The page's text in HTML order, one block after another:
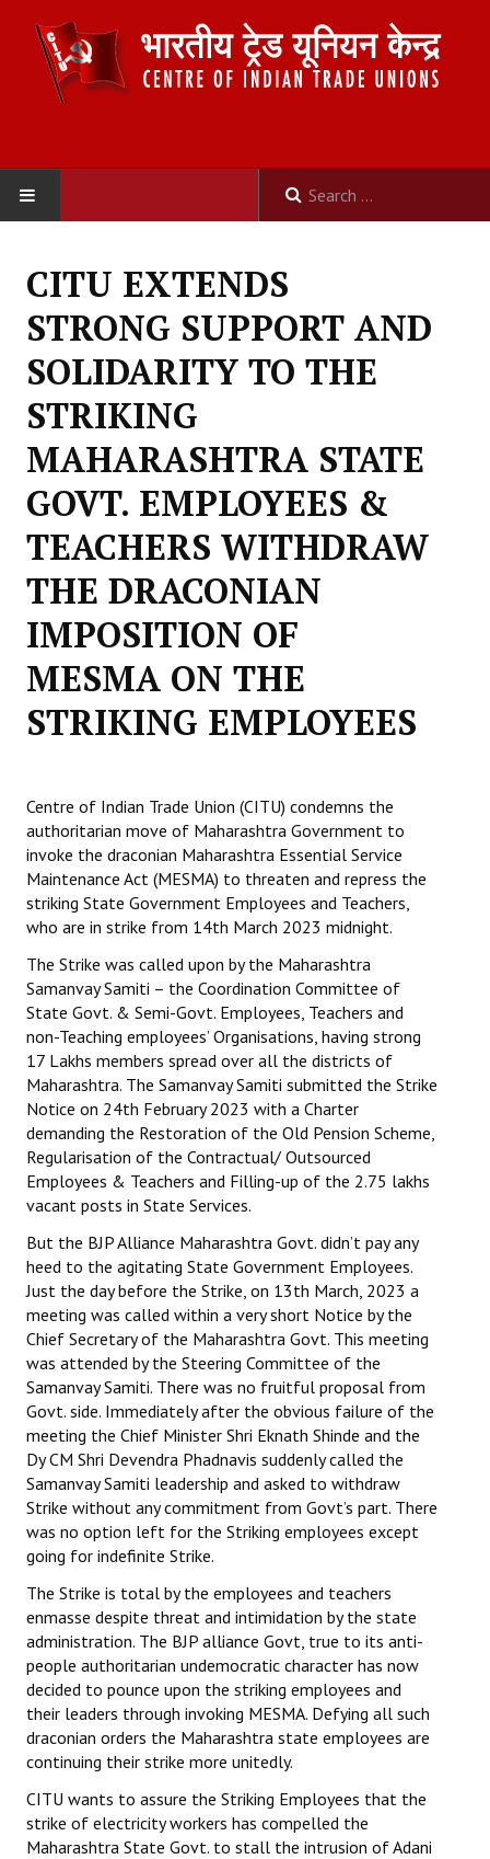
ABOUT US
Organisation
Committees
Secretariat
Working Committee
General Council
State Committees
STRUGGLE
Independent
Mazdoor - Kisan Sangharsh Rally
DOCUMENTS
Citu Documents
Mahadharna 2017
Books
Campaigning Materials
Hindi
General Election 2019
Archives
JOURNALS
The Working Class
The Voice of the Working Women
CITU Mazdoor
Kamkaji Mahila
JOINT PLATFORMS
Worker - Peasant
Fraternal Trade Unions
Mass Organisations
Jan Ekta Jan Adhikari Andolan
CITU EXTENDS
STRONG SUPPORT AND
SOLIDARITY TO THE
STRIKING
MAHARASHTRA STATE
GOVT. EMPLOYEES &
TEACHERS WITHDRAW
THE DRACONIAN
IMPOSITION OF
MESMA ON THE
STRIKING EMPLOYEES
Centre of Indian Trade Union (CITU) condemns the
authoritarian move of Maharashtra Government to
invoke the draconian Maharashtra Essential Service
Maintenance Act (MESMA) to threaten and repress the
striking State Government Employees and Teachers,
who are in strike from 14th March 2023 midnight.
The Strike was called upon by the Maharashtra
Samanvay Samiti – the Coordination Committee of
State Govt. & Semi-Govt. Employees, Teachers and
non-Teaching employees’ Organisations, having strong
17 Lakhs members spread over all the districts of
Maharashtra. The Samanvay Samiti submitted the Strike
Notice on 24th February 2023 with a Charter
demanding the Restoration of the Old Pension Scheme,
Regularisation of the Contractual/ Outsourced
Employees & Teachers and Filling-up of the 2.75 lakhs
vacant posts in State Services.
But the BJP Alliance Maharashtra Govt. didn’t pay any
heed to the agitating State Government Employees.
Just the day before the Strike, on 13th March, 2023 a
meeting was called within a very short Notice by the
Chief Secretary of the Maharashtra Govt. This meeting
was attended by the Steering Committee of the
Samanvay Samiti. There was no fruitful proposal from
Govt. side. Immediately after the obvious failure of the
meeting the Chief Minister Shri Eknath Shinde and the
Dy CM Shri Devendra Phadnavis suddenly called the
Samanvay Samiti leadership and asked to withdraw
Strike without any commitment from Govt’s part. There
was no option left for the Striking employees except
going for indefinite Strike.
The Strike is total by the employees and teachers
enmasse despite threat and intimidation by the state
administration. The BJP alliance Govt, true to its anti-
people authoritarian undemocratic character has now
decided to pounce upon the striking employees and
their leaders through invoking MESMA. Defying all such
draconian orders the Maharashtra state employees are
continuing their strike more unitedly.
CITU wants to assure the Striking Employees that the
strike of electricity workers has compelled the
Maharashtra State Govt. to stall the intrusion of Adani